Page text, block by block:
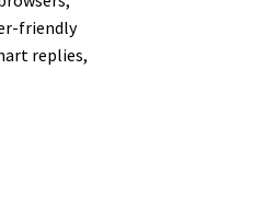
friendly
replies,